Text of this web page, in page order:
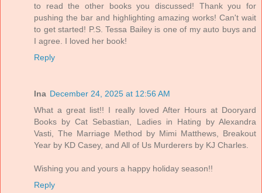
to read the other books you discussed! Thank you for
pushing the bar and highlighting amazing works! Can't wait
to get started! P.S. Tessa Bailey is one of my auto buys and
I agree. I loved her book!
Reply
Ina December 24, 2025 at 12:56 AM
What a great list!! I really loved After Hours at Dooryard
Books by Cat Sebastian, Ladies in Hating by Alexandra
Vasti, The Marriage Method by Mimi Matthews, Breakout
Year by KD Casey, and All of Us Murderers by KJ Charles.
Wishing you and yours a happy holiday season!!
Reply